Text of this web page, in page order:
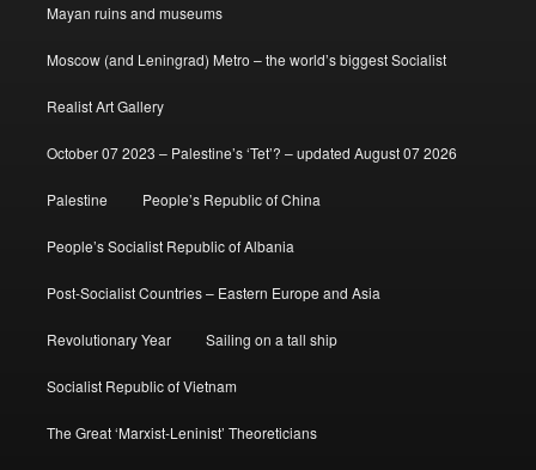
Mayan ruins and museums
Moscow (and Leningrad) Metro – the world’s biggest Socialist
Realist Art Gallery
October 07 2023 – Palestine’s ‘Tet’? – updated August 07 2026
Palestine People’s Republic of China
People’s Socialist Republic of Albania
Post-Socialist Countries – Eastern Europe and Asia
Revolutionary Year Sailing on a tall ship
Socialist Republic of Vietnam
The Great ‘Marxist-Leninist’ Theoreticians